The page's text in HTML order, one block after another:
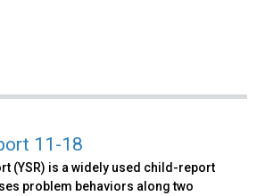
11-18
(YSR) is a widely used child-report
problem behaviors along two